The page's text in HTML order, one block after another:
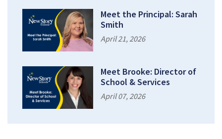
Meet the Principal: Sarah
Smith
April 21, 2026
Meet Brooke: Director of
School & Services
April 07, 2026